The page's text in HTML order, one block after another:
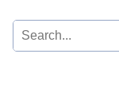
Search
for: